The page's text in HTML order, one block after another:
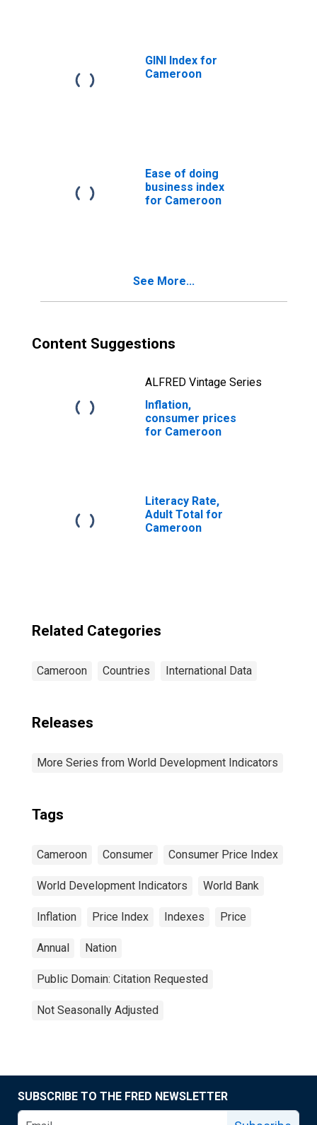
GINI Index for
Cameroon
Ease of doing
business index
for Cameroon
See More...
Content Suggestions
ALFRED Vintage Series
Inflation,
consumer prices
for Cameroon
Literacy Rate,
Adult Total for
Cameroon
Related Categories
Cameroon Countries International Data
Releases
More Series from World Development Indicators
Tags
Cameroon Consumer Consumer Price Index
World Development Indicators World Bank
Inflation Price Index Indexes Price
Annual Nation
Public Domain: Citation Requested
Not Seasonally Adjusted
SUBSCRIBE TO THE FRED NEWSLETTER